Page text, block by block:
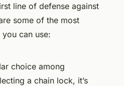
line of defense against
some of the most
can use:
choice among
a chain lock, it’s